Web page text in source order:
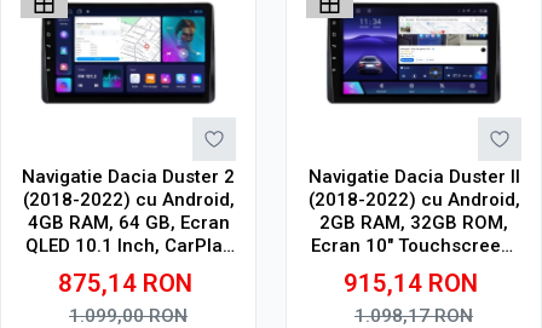
Navigatie Dacia Duster 2
(2018-2022) cu Android,
4GB RAM, 64 GB, Ecran
QLED 10.1 Inch, CarPlay
& Android Auto, WiFi,
Bluetooth, suport
camera DVR
875,14 RON
1.099,00RON
Navigatie Dacia Duster II
(2018-2022) cu Android,
2GB RAM, 32GB ROM,
Ecran 10" Touchscreen,
CarPlay, SIM 4G
915,14 RON
1.098,17RON